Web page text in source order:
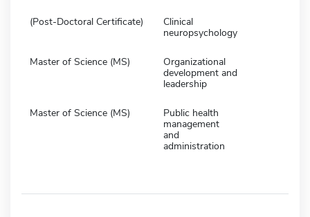
(Post-Doctoral Certificate)
Clinical
neuropsychology
Master of Science (MS)
Organizational
development and
leadership
Master of Science (MS)
Public health
management
and
administration